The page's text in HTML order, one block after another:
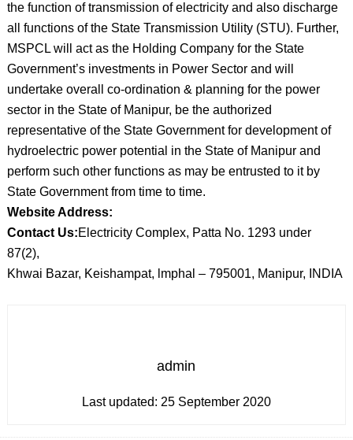
the function of transmission of electricity and also discharge
all functions of the State Transmission Utility (STU). Further,
MSPCL will act as the Holding Company for the State
Government’s investments in Power Sector and will
undertake overall co-ordination & planning for the power
sector in the State of Manipur, be the authorized
representative of the State Government for development of
hydroelectric power potential in the State of Manipur and
perform such other functions as may be entrusted to it by
State Government from time to time.
Website Address:
Contact Us:Electricity Complex, Patta No. 1293 under
87(2),
Khwai Bazar, Keishampat, lmphal – 795001, Manipur, INDIA
admin
Last updated: 25 September 2020